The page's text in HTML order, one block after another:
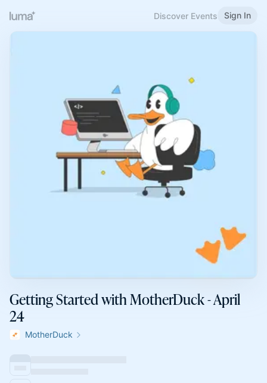
Discover Events Sign In
Getting Started with MotherDuck - April
24
MotherDuck